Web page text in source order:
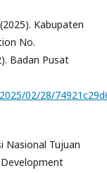
Kabupaten
No.
Badan Pusat
02/28/
Nasional Tujuan